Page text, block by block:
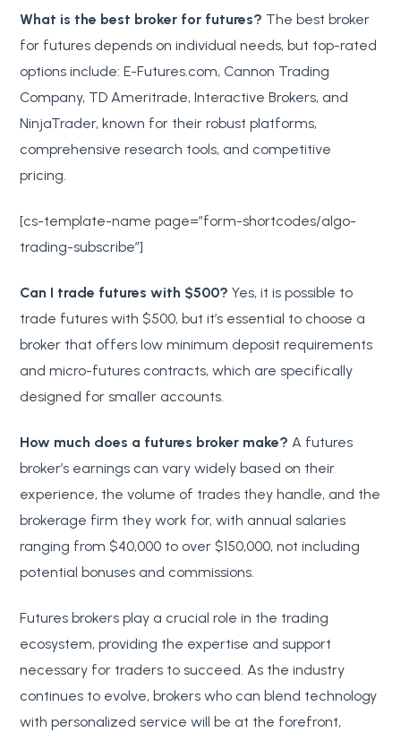
What is the best broker for futures? The best broker
for futures depends on individual needs, but top-rated
options include: E-Futures.com, Cannon Trading
Company, TD Ameritrade, Interactive Brokers, and
NinjaTrader, known for their robust platforms,
comprehensive research tools, and competitive
pricing.
[cs-template-name page=”form-shortcodes/algo-
trading-subscribe”]
Can I trade futures with $500? Yes, it is possible to
trade futures with $500, but it’s essential to choose a
broker that offers low minimum deposit requirements
and micro-futures contracts, which are specifically
designed for smaller accounts.
How much does a futures broker make? A futures
broker’s earnings can vary widely based on their
experience, the volume of trades they handle, and the
brokerage firm they work for, with annual salaries
ranging from $40,000 to over $150,000, not including
potential bonuses and commissions.
Futures brokers play a crucial role in the trading
ecosystem, providing the expertise and support
necessary for traders to succeed. As the industry
continues to evolve, brokers who can blend technology
with personalized service will be at the forefront,